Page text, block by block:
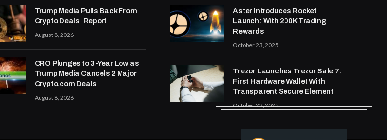
Trump Media Pulls Back From
Crypto Deals: Report
August 8, 2026
CRO Plunges to 3-Year Low as
Trump Media Cancels 2 Major
Crypto.com Deals
August 8, 2026
Aster Introduces Rocket
Launch: With 200K Trading
Rewards
October 23, 2025
Trezor Launches Trezor Safe 7:
First Hardware Wallet With
Transparent Secure Element
October 23, 2025